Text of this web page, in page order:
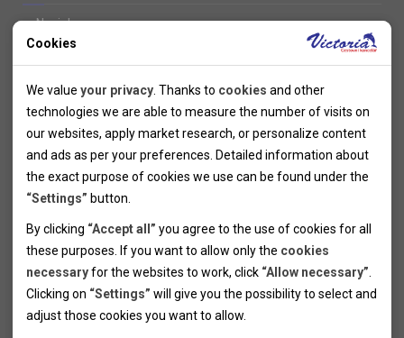
Novinky
Kolektivy
SUPER FIRST MINUTE
Naše atraktívne zľavy
Informácie k letným pobytom
Informace o letecké dopravě
Informácie o autobusovej doprave k letným zájazdom
Vlastná doprava k letným pobytom
Informace k zimním pobytům
Informace o autobusové dopravě k lyžařským zájezdům
Vlastní doprava k lyžařským pobytům
Odjezdový terminál/Parkování osobních vozidel v Brně
Poistenie
Pojištění CK proti úpadku
Cookies
We value your privacy . Thanks to cookies and other
technologies we are able to measure the number of visits on
our websites, apply market research, or personalize content
and ads as per your preferences. Detailed information about
the exact purpose of cookies we use can be found under the
“Settings” button.
By clicking “Accept all” you agree to the use of cookies for all
these purposes. If you want to allow only the cookies
necessaryfor the websites to work, click “Allow necessary”
Clicking on “Settings” will give you the possibility to select and
adjust those cookies you want to allow.
Technical cookies help the websites to work properly by
allowing basic functionalities like navigation and access to the
secured sections of the websites. The websites cannot work
properly without these cookies.
Analytical cookies
Thanks to the analytical cookies we are able to measure visits
of the websites, sources of visits, ads performance and their
reach. Data collected this way is processed anonymously
without any link to a specific user. Without your consent for
Personal cookies
Personal cookies allow us adjust the websites' content per
your specific needs and preferencies. Denying the use of
Marketing cookies